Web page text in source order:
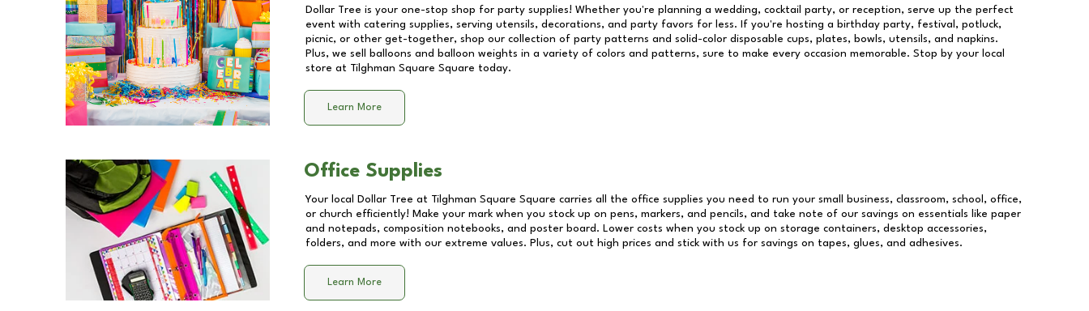
Dollar Tree is your one-stop shop for party supplies! Whether you're planning a wedding, cocktail party, or reception, serve up the perfect
event with catering supplies, serving utensils, decorations, and party favors for less. If you're hosting a birthday party, festival, potluck,
picnic, or other get-together, shop our collection of party patterns and solid-color disposable cups, plates, bowls, utensils, and napkins.
Plus, we sell balloons and balloon weights in a variety of colors and patterns, sure to make every occasion memorable. Stop by your local
store at Tilghman Square Square today.
Learn More
Office Supplies
Your local Dollar Tree at Tilghman Square Square carries all the office supplies you need to run your small business, classroom, school, office,
or church efficiently! Make your mark when you stock up on pens, markers, and pencils, and take note of our savings on essentials like paper
and notepads, composition notebooks, and poster board. Lower costs when you stock up on storage containers, desktop accessories,
folders, and more with our extreme values. Plus, cut out high prices and stick with us for savings on tapes, glues, and adhesives.
Learn More